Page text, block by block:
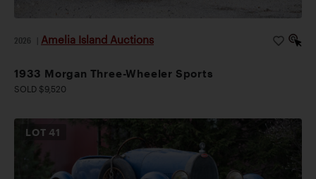
2026 Amelia Island Auctions
1933 Morgan Three-Wheeler Sports
SOLD $9,520
LOT41